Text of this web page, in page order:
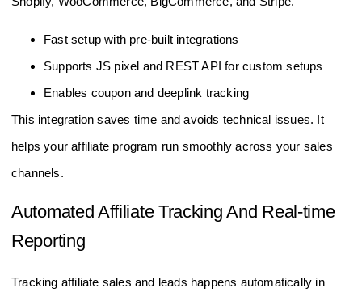
Fast setup with pre-built integrations
Supports JS pixel and REST API for custom setups
Enables coupon and deeplink tracking
This integration saves time and avoids technical issues. It
helps your affiliate program run smoothly across your sales
channels.
Automated Affiliate Tracking And Real-time
Reporting
Tracking affiliate sales and leads happens automatically in